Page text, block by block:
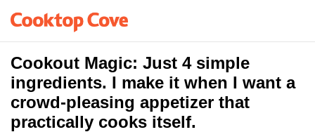
Cookout Magic: Just 4 simple
ingredients. I make it when I want a
crowd-pleasing appetizer that
practically cooks itself.